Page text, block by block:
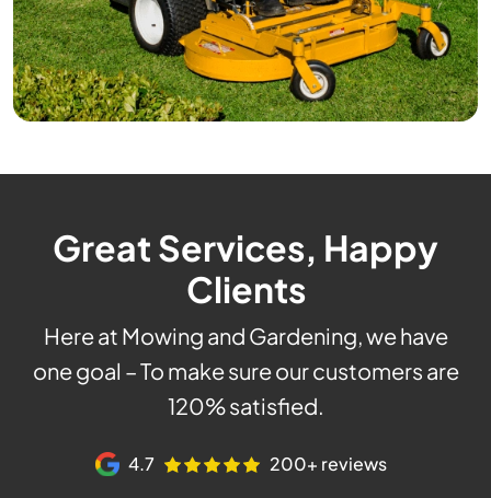
Great Services, Happy
Clients
Here at Mowing and Gardening, we have
one goal – To make sure our customers are
120% satisfied.
4.7 200+ reviews